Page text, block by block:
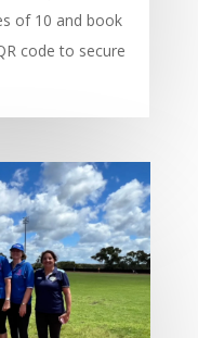
of 10 and book
code to secure